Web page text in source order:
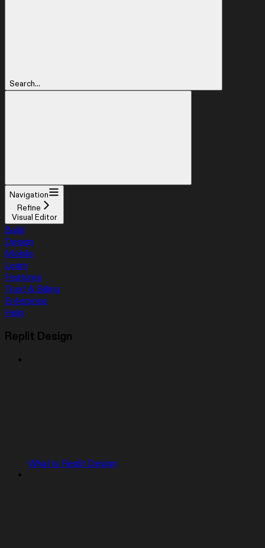
Search...
Navigation
Refine
Visual Editor
Build
Design
Mobile
Learn
Features
Trust & Billing
Enterprise
Help
Replit Design
What is Replit Design